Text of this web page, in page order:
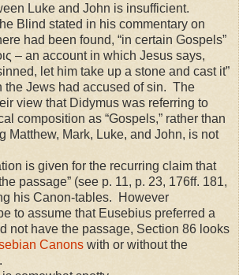
Luke and John is insufficient.
stated in his commentary on
had been found, “in certain Gospels”
– an account in which Jesus says,
let him take up a stone and cast it”
the Jews had accused of sin. The
view that Didymus was referring to
composition as “Gospels,” rather than
Matthew, Mark, Luke, and John, is not
given for the recurring claim that
passage” (see p. 11, p. 23, 176ff. 181,
his Canon-tables. However
to assume that Eusebius preferred a
not have the passage, Section 86 looks
Canons with or without the
.